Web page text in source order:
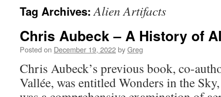
Tag Archives:Alien Artifacts
Chris Aubeck – A History of
Posted on December 19, 2022byGreg
Chris Aubeck’s previous book, co-
Vallée, was entitled Wonders in the